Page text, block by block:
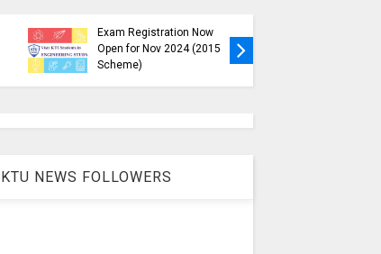
Exam Registration Now
Open for Nov 2024 (2015
Scheme)
KTU NEWS FOLLOWERS